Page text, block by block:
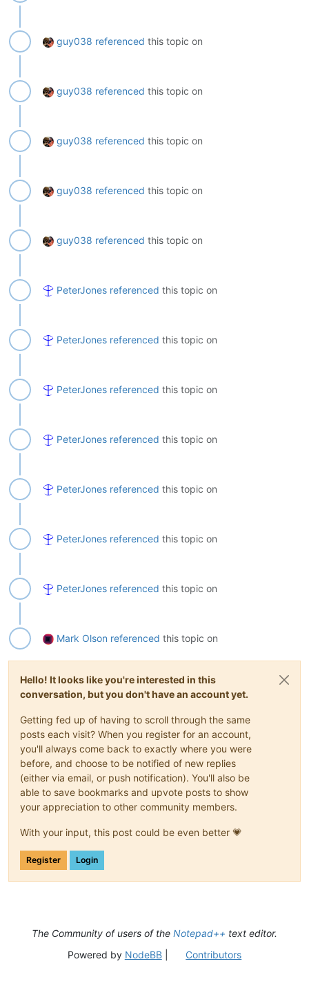
guy038 referenced this topic on
guy038 referenced this topic on
guy038 referenced this topic on
guy038 referenced this topic on
guy038 referenced this topic on
PeterJones referenced this topic on
PeterJones referenced this topic on
PeterJones referenced this topic on
PeterJones referenced this topic on
PeterJones referenced this topic on
PeterJones referenced this topic on
PeterJones referenced this topic on
Mark Olson referenced this topic on
Hello! It looks like you're interested in this
conversation, but you don't have an account yet.
Getting fed up of having to scroll through the same
posts each visit? When you register for an account,
you'll always come back to exactly where you were
before, and choose to be notified of new replies
(either via email, or push notification). You'll also be
able to save bookmarks and upvote posts to show
your appreciation to other community members.
With your input, this post could be even better 💗
Register Login
The Community of users of the Notepad++ text editor.
Powered by NodeBB| Contributors